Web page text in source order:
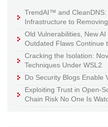
TrendAI™ and
Infrastructure to
Old Vulnerabilities, New
Outdated Flaws Continue
Cracking the Isolation:
Techniques Under WSL2
Do Security Blogs Enable
Exploiting Trust in Open-
Chain Risk No One Is